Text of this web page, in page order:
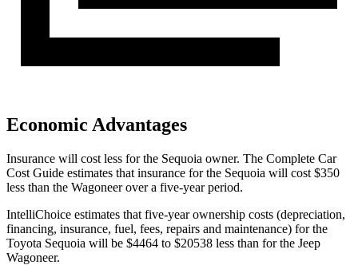
Economic Advantages
Insurance will cost less for the Sequoia owner. The Complete Car
Cost Guide estimates that insurance for the Sequoia will cost $350
less than the Wagoneer over a five-year period.
IntelliChoice estimates that five-year ownership costs (depreciation,
financing, insurance, fuel, fees, repairs and maintenance) for the
Toyota Sequoia will be $4464 to $20538 less than for the Jeep
Wagoneer.